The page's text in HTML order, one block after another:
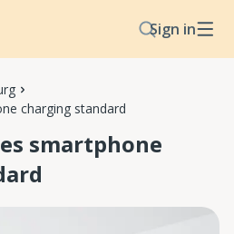
Sign in
charging standard
smartphone